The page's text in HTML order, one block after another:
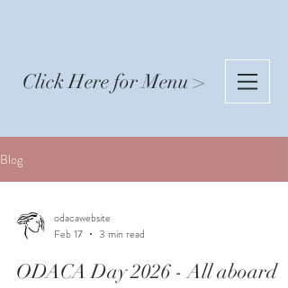
Click Here for Menu >
Blog
odacawebsite
Feb 17
3 min read
ODACA Day 2026 - All aboard